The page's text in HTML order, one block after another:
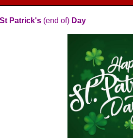
Patrick's (end of) Day